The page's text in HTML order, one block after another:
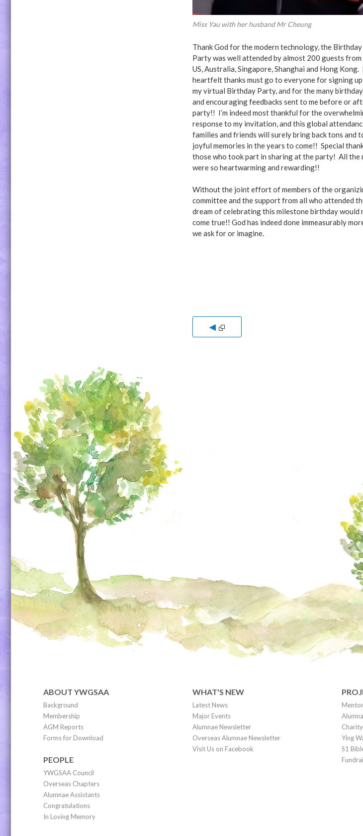
Miss Yau with her husband Mr Cheung
Thank God for the modern technology, the
Party was well attended by almost 200 guests from
US, Australia, Singapore, Shanghai and Hong Kong.
heartfelt thanks must go to everyone for signing
my virtual Birthday Party, and for the many
and encouraging feedbacks sent to me before or
party!! I’m indeed most thankful for the
response to my invitation, and this global
families and friends will surely bring back tons and
joyful memories in the years to come!! Special
those who took part in sharing at the party! All the
were so heartwarming and rewarding!!
Without the joint effort of members of the
committee and the support from all who attended
dream of celebrating this milestone birthday would
come true!! God has indeed done immeasurably
we ask for or imagine.
◀
ABOUT YWGSAA
Background
Membership
AGM Reports
Forms for Download
WHAT'S NEW
Latest News
Major Events
Alumnae Newsletter
Overseas Alumnae Newsletter
Visit Us on Facebook
Ying
S1
PEOPLE
YWGSAA Council
Overseas Chapters
Alumnae Assistants
Congratulations
In Loving Memory